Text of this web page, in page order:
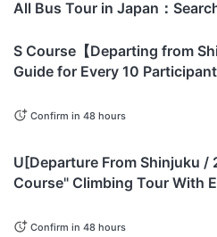
All Bus Tour in Japan：
S Course【Departing from
Guide for Every 10
Station, with Curtain
Confirm in 48 hours
U[Departure From Shinjuku /
Course" Climbing Tour With
Hut on the Yoshida Trail (8th
Confirm in 48 hours